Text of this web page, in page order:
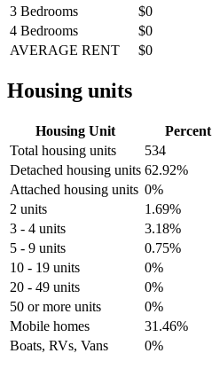
3 Bedrooms
$0
4 Bedrooms
$0
AVERAGE RENT
$0
Housing units
Housing Unit
Percent
Total housing units
534
Detached housing units 62.92%
Attached housing units 0%
2 units
1.69%
3 - 4 units
3.18%
5 - 9 units
0.75%
10 - 19 units
0%
20 - 49 units
0%
50 or more units
0%
Mobile homes
31.46%
Boats, RVs, Vans
0%